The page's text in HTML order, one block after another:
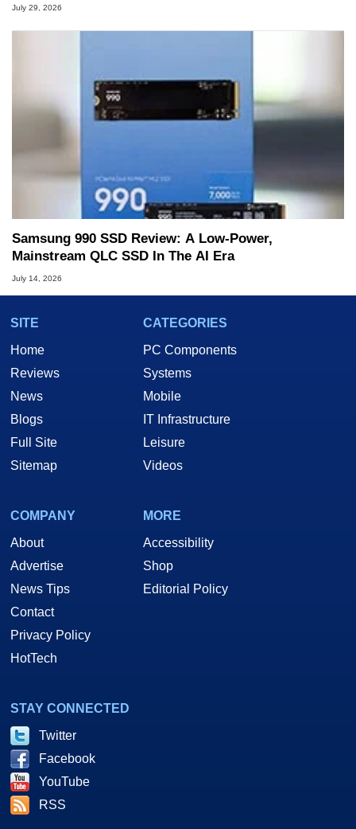
July 29, 2026
Samsung 990 SSD Review: A Low-Power,
Mainstream QLC SSD In The AI Era
July 14, 2026
SITE
Home
Reviews
News
Blogs
Full Site
Sitemap
CATEGORIES
PC Components
Systems
Mobile
IT Infrastructure
Leisure
Videos
COMPANY
About
Advertise
News Tips
Contact
Privacy Policy
HotTech
MORE
Accessibility
Shop
Editorial Policy
STAY CONNECTED
Twitter
Facebook
YouTube
RSS